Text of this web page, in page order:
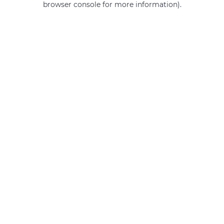
browser console for more information).